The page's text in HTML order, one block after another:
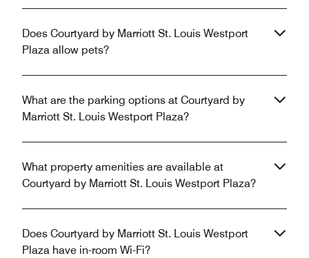
Does Courtyard by Marriott St. Louis Westport
Plaza allow pets?
What are the parking options at Courtyard by
Marriott St. Louis Westport Plaza?
What property amenities are available at
Courtyard by Marriott St. Louis Westport Plaza?
Does Courtyard by Marriott St. Louis Westport
Plaza have in-room Wi-Fi?